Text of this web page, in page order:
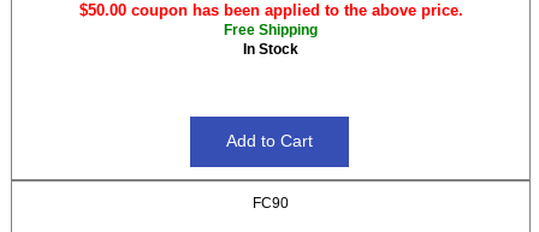
$50.00 coupon has been applied to the above price.
Free Shipping
In Stock
FC90